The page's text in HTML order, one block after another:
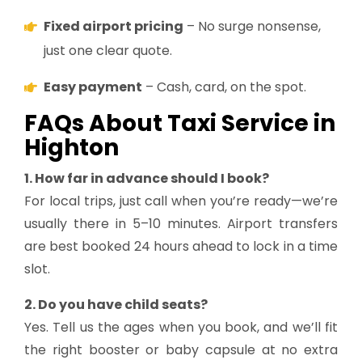
Fixed airport pricing – No surge nonsense,
just one clear quote.
Easy payment – Cash, card, on the spot.
FAQs About Taxi Service in
Highton
1. How far in advance should I book?
For local trips, just call when you’re ready—we’re
usually there in 5–10 minutes. Airport transfers
are best booked 24 hours ahead to lock in a time
slot.
2. Do you have child seats?
Yes. Tell us the ages when you book, and we’ll fit
the right booster or baby capsule at no extra